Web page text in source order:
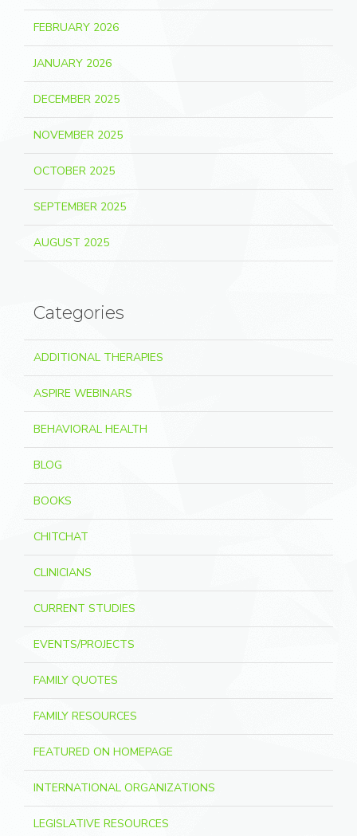
FEBRUARY 2026
JANUARY 2026
DECEMBER 2025
NOVEMBER 2025
OCTOBER 2025
SEPTEMBER 2025
AUGUST 2025
Categories
ADDITIONAL THERAPIES
ASPIRE WEBINARS
BEHAVIORAL HEALTH
BLOG
BOOKS
CHITCHAT
CLINICIANS
CURRENT STUDIES
EVENTS/PROJECTS
FAMILY QUOTES
FAMILY RESOURCES
FEATURED ON HOMEPAGE
INTERNATIONAL ORGANIZATIONS
LEGISLATIVE RESOURCES